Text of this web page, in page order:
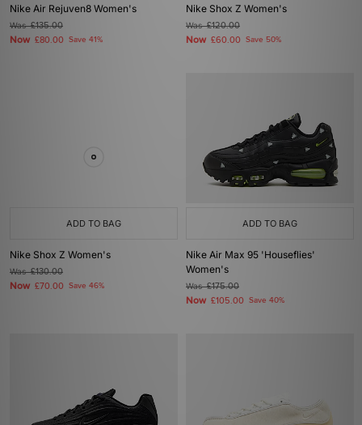
Nike Air Rejuven8 Women's
Was£135.00
Now £80.00 Save 41%
Nike Shox Z Women's
Was£120.00
Now £60.00 Save 50%
ADD TO BAG
Nike Shox Z Women's
Was£130.00
Now £70.00 Save 46%
ADD TO BAG
Nike Air Max 95 'Houseflies'
Women's
Was£175.00
Now £105.00 Save 40%